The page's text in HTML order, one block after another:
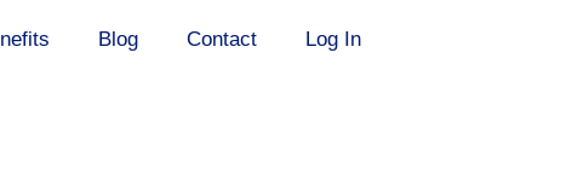
Blog Contact Log In